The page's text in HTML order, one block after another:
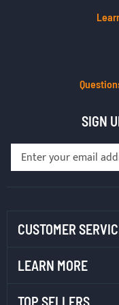
SIGN
Sign
CUSTOMER
LEARN MORE
TOP SELLERS